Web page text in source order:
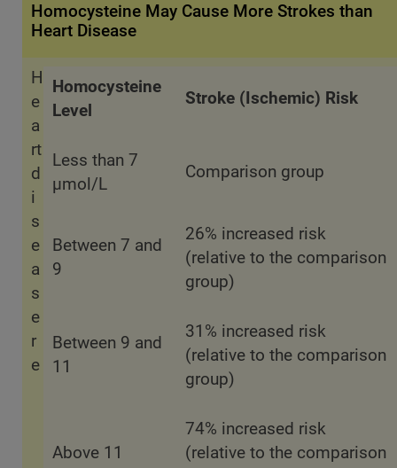
Homocysteine May Cause More Strokes than
Heart Disease
Homocysteine
Level
Stroke (Ischemic) Risk
Less than 7
µmol/L
Comparison group
Between 7 and
9
26% increased risk
(relative to the comparison
group)
Between 9 and
11
31% increased risk
(relative to the comparison
group)
Above 11
74% increased risk
(relative to the comparison
H
e
a
rt
d
i
s
e
a
s
e
r
e